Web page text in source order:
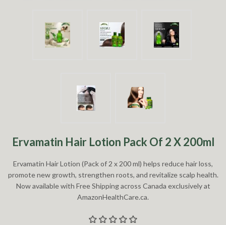
Ervamatin Hair Lotion Pack Of 2 X 200ml
Ervamatin Hair Lotion (Pack of 2 x 200 ml) helps reduce hair loss,
promote new growth, strengthen roots, and revitalize scalp health.
Now available with Free Shipping across Canada exclusively at
AmazonHealthCare.ca.